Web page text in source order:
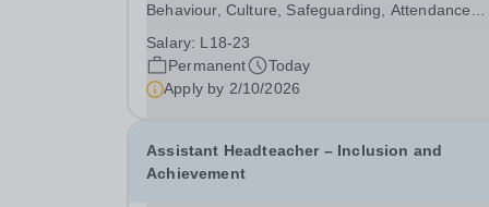
Behaviour, Culture, Safeguarding, Attendance
L18–L23 Outer London (dependent on
experience)Contract: Full-time, PermanentStart
date: January 2027...
Salary: L18-23
Permanent
Today
Apply by 2/10/2026
Assistant Headteacher – Inclusion and
Achievement